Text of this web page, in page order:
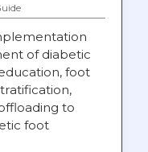
of diabetic
foot
to
foot